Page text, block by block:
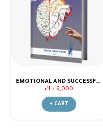
EMOTIONAL AND SUCCESSFUL INTELLIGENCE.. THE RELATION BETWEEN SUCCESS AND INTELLIGENCE
6,000 د.ك
+ CART